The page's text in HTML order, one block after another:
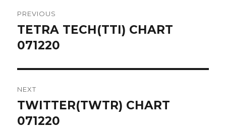
navigation
PREVIOUS
Previous
post:
TETRA TECH(TTI) CHART
071220
NEXT
Next
post:
TWITTER(TWTR) CHART
071220